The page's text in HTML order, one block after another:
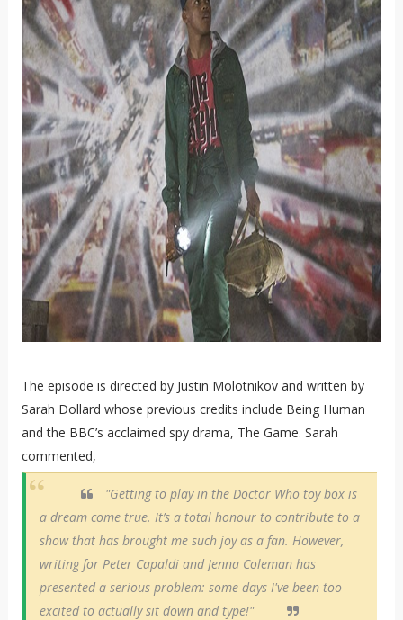
The episode is directed by Justin Molotnikov and written by
Sarah Dollard whose previous credits include Being Human
and the BBC’s acclaimed spy drama, The Game. Sarah
commented,
"Getting to play in the Doctor Who toy box is
a dream come true. It’s a total honour to contribute to a
show that has brought me such joy as a fan. However,
writing for Peter Capaldi and Jenna Coleman has
presented a serious problem: some days I've been too
excited to actually sit down and type!"